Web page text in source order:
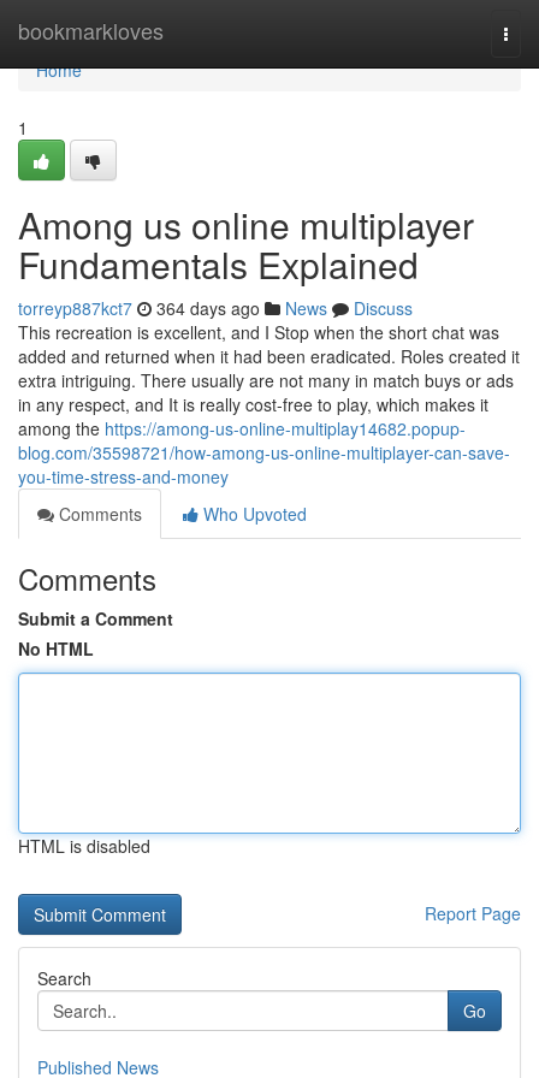
bookmarkloves
Home
Home
1
Among us online multiplayer
Fundamentals Explained
torreyp887kct7 364 days ago News
Discuss
This recreation is excellent, and I Stop when the short chat was
added and returned when it had been eradicated. Roles created it
extra intriguing. There usually are not many in match buys or ads
in any respect, and It is really cost-free to play, which makes it
among the https://among-us-online-multiplay14682.popup-
blog.com/35598721/how-among-us-online-multiplayer-can-save-
you-time-stress-and-money
Comments
Who Upvoted
Comments
Submit a Comment
No HTML
HTML is disabled
Report Page
Search
Go
Published News